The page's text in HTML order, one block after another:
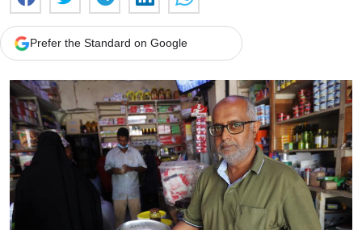
Prefer the Standard on Google